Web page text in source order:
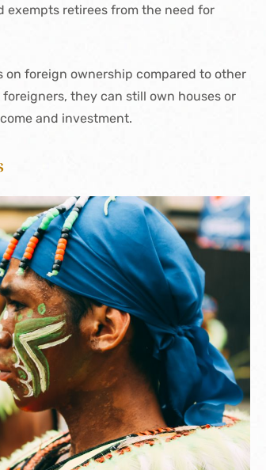
retirees from the need for
on foreign ownership compared to other
they can still own houses or
and investment.